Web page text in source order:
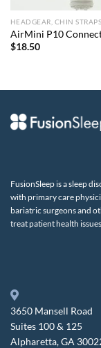
AirMini P10
$18.50
FusionSleep is a sleep
with primary care
bariatric surgeons and
treat patient health
3650 Mansell Road
Suites 100 & 125
Alpharetta, GA